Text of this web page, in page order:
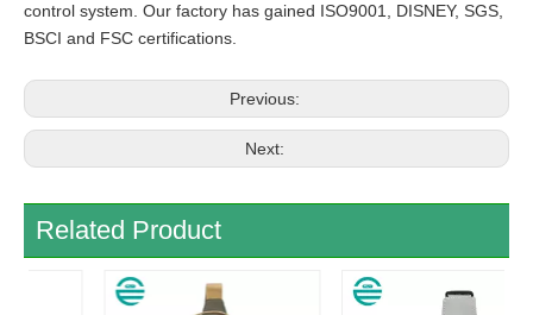
control system. Our factory has gained ISO9001, DISNEY, SGS,
BSCI and FSC certifications.
Previous:
Next:
Related Product